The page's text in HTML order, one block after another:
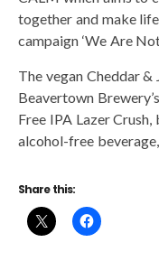
together and make
campaign ‘We Are Not
The vegan Cheddar
Beavertown
Free IPA Lazer
alcohol-free
Share this: